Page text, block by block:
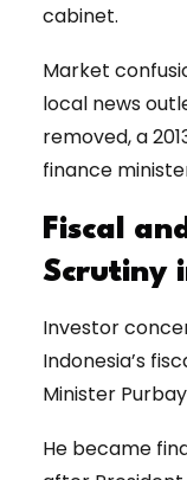
cabinet.
Market
local news
removed, a
finance
Fiscal
Scrutiny
Investor
Indonesia’s
Minister
He became